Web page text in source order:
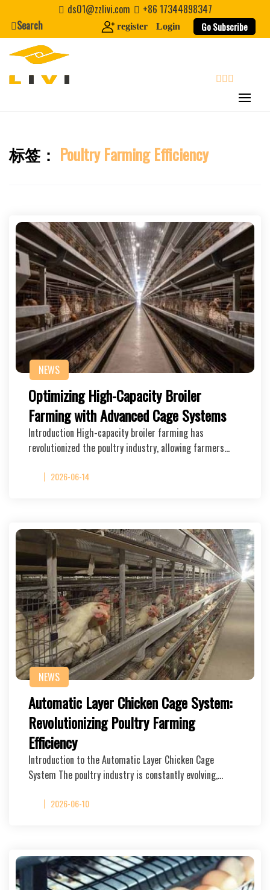
content
ds01@zzlivi.com
+86 17344898347
Search
register Login Go Subscribe
Close search
标签： Poultry Farming Efficiency
NEWS
Optimizing High-Capacity Broiler
Farming with Advanced Cage Systems
Introduction High-capacity broiler farming has
revolutionized the poultry industry, allowing farmers…
2026-06-14
NEWS
Automatic Layer Chicken Cage System:
Revolutionizing Poultry Farming
Efficiency
Introduction to the Automatic Layer Chicken Cage
System The poultry industry is constantly evolving,…
2026-06-10